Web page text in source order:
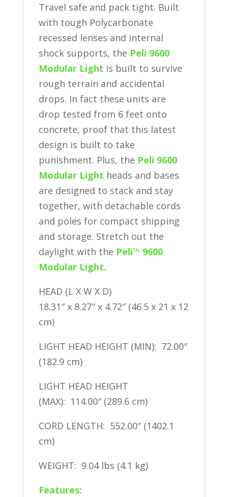
Travel safe and pack tight. Built
with tough Polycarbonate
recessed lenses and internal
shock supports, the Peli 9600
Modular Light is built to survive
rough terrain and accidental
drops. In fact these units are
drop tested from 6 feet onto
concrete, proof that this latest
design is built to take
punishment. Plus, the Peli 9600
Modular Light heads and bases
are designed to stack and stay
together, with detachable cords
and poles for compact shipping
and storage. Stretch out the
daylight with the Peli™ 9600
Modular Light.
HEAD (L X W X D)
18.31″ x 8.27″ x 4.72″ (46.5 x 21 x 12
cm)
LIGHT HEAD HEIGHT (MIN): 72.00″
(182.9 cm)
LIGHT HEAD HEIGHT
(MAX): 114.00″ (289.6 cm)
CORD LENGTH: 552.00″ (1402.1
cm)
WEIGHT: 9.04 lbs (4.1 kg)
Features: